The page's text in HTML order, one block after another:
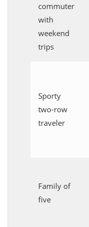
commuter
with
weekend
trips
Sporty
two-row
traveler
Family of
five